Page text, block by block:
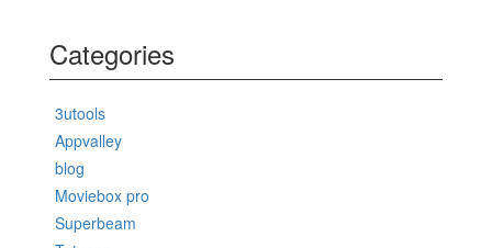
Categories
3utools
Appvalley
blog
Moviebox pro
Superbeam